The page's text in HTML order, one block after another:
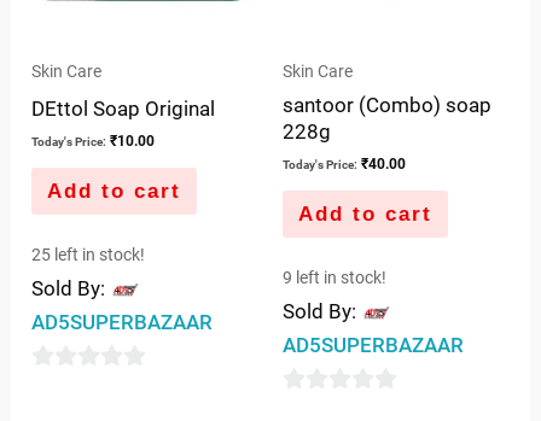
Skin Care
DEttol Soap Original
Today's Price: ₹10.00
Add to cart
25 left in stock!
Sold By:
AD5SUPERBAZAAR
Skin Care
santoor (Combo) soap
228g
Today's Price: ₹40.00
Add to cart
9 left in stock!
Sold By:
AD5SUPERBAZAAR